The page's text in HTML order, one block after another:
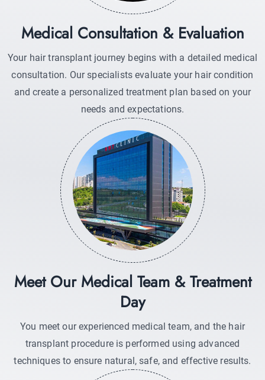
Medical Consultation & Evaluation
Your hair transplant journey begins with a detailed medical
consultation. Our specialists evaluate your hair condition
and create a personalized treatment plan based on your
needs and expectations.
Meet Our Medical Team & Treatment
Day
You meet our experienced medical team, and the hair
transplant procedure is performed using advanced
techniques to ensure natural, safe, and effective results.